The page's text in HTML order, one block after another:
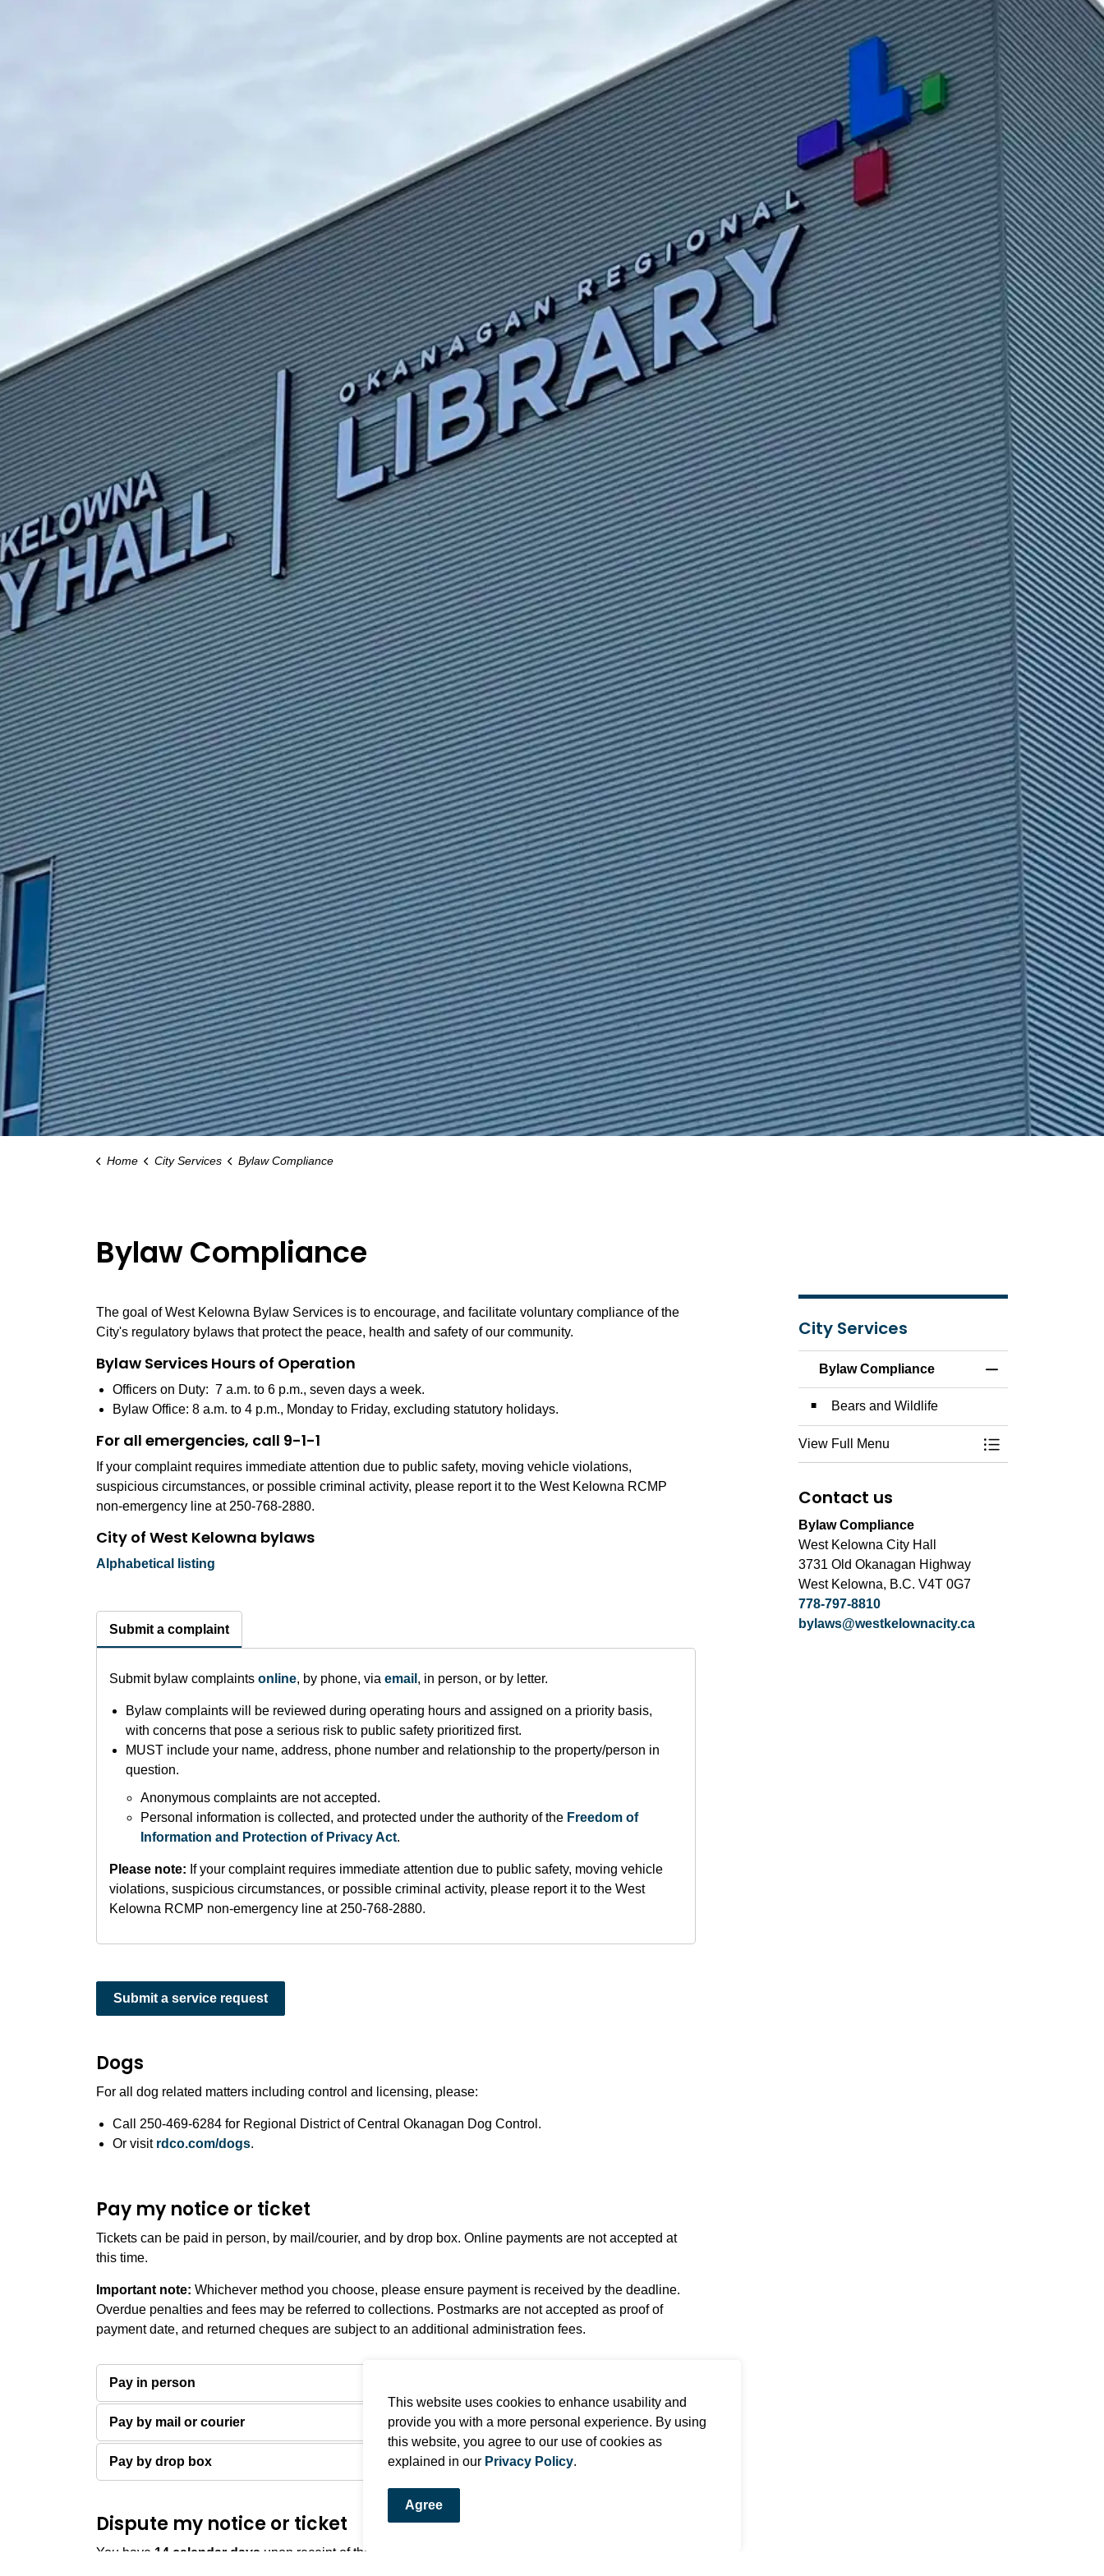
This website uses cookies to enhance usability and
provide you with a more personal experience. By using
this website, you agree to our use of cookies as
explained in our Privacy Policy.
Agree
Home City Services Bylaw Compliance
Bylaw Compliance
The goal of West Kelowna Bylaw Services is to encourage, and facilitate voluntary compliance of the
City's regulatory bylaws that protect the peace, health and safety of our community.
Bylaw Services Hours of Operation
Officers on Duty: 7 a.m. to 6 p.m., seven days a week.
Bylaw Office: 8 a.m. to 4 p.m., Monday to Friday, excluding statutory holidays.
For all emergencies, call 9-1-1
If your complaint requires immediate attention due to public safety, moving vehicle violations,
suspicious circumstances, or possible criminal activity, please report it to the West Kelowna RCMP
non-emergency line at 250-768-2880.
City of West Kelowna bylaws
Alphabetical listing
Submit a complaint
Submit bylaw complaints online, by phone, via email , in person, or by letter.
Bylaw complaints will be reviewed during operating hours and assigned on a priority basis,
with concerns that pose a serious risk to public safety prioritized first.
MUST include your name, address, phone number and relationship to the property/person in
question.
Anonymous complaints are not accepted.
Personal information is collected, and protected under the authority of the Freedom of
Information and Protection of Privacy Act.
Please note: If your complaint requires immediate attention due to public safety, moving vehicle
violations, suspicious circumstances, or possible criminal activity, please report it to the West
Kelowna RCMP non-emergency line at 250-768-2880.
Submit a service request
Dogs
For all dog related matters including control and licensing, please:
Call 250-469-6284 for Regional District of Central Okanagan Dog Control.
Or visit rdco.com/dogs.
Pay my notice or ticket
Tickets can be paid in person, by mail/courier, and by drop box. Online payments are not accepted at
this time.
Important note: Whichever method you choose, please ensure payment is received by the deadline.
Overdue penalties and fees may be referred to collections. Postmarks are not accepted as proof of
payment date, and returned cheques are subject to an additional administration fees.
Pay in person
Pay by mail or courier
Pay by drop box
Dispute my notice or ticket
You have 14 calendar days upon receipt of the Bylaw Offence Notice or Municipal Ticket Information to
City Services
Bylaw Compliance
Bears and Wildlife
View Full Menu
Toggle Menu
Contact us
Bylaw Compliance
West Kelowna City Hall
3731 Old Okanagan Highway
West Kelowna, B.C. V4T 0G7
778-797-8810
bylaws@westkelownacity.ca